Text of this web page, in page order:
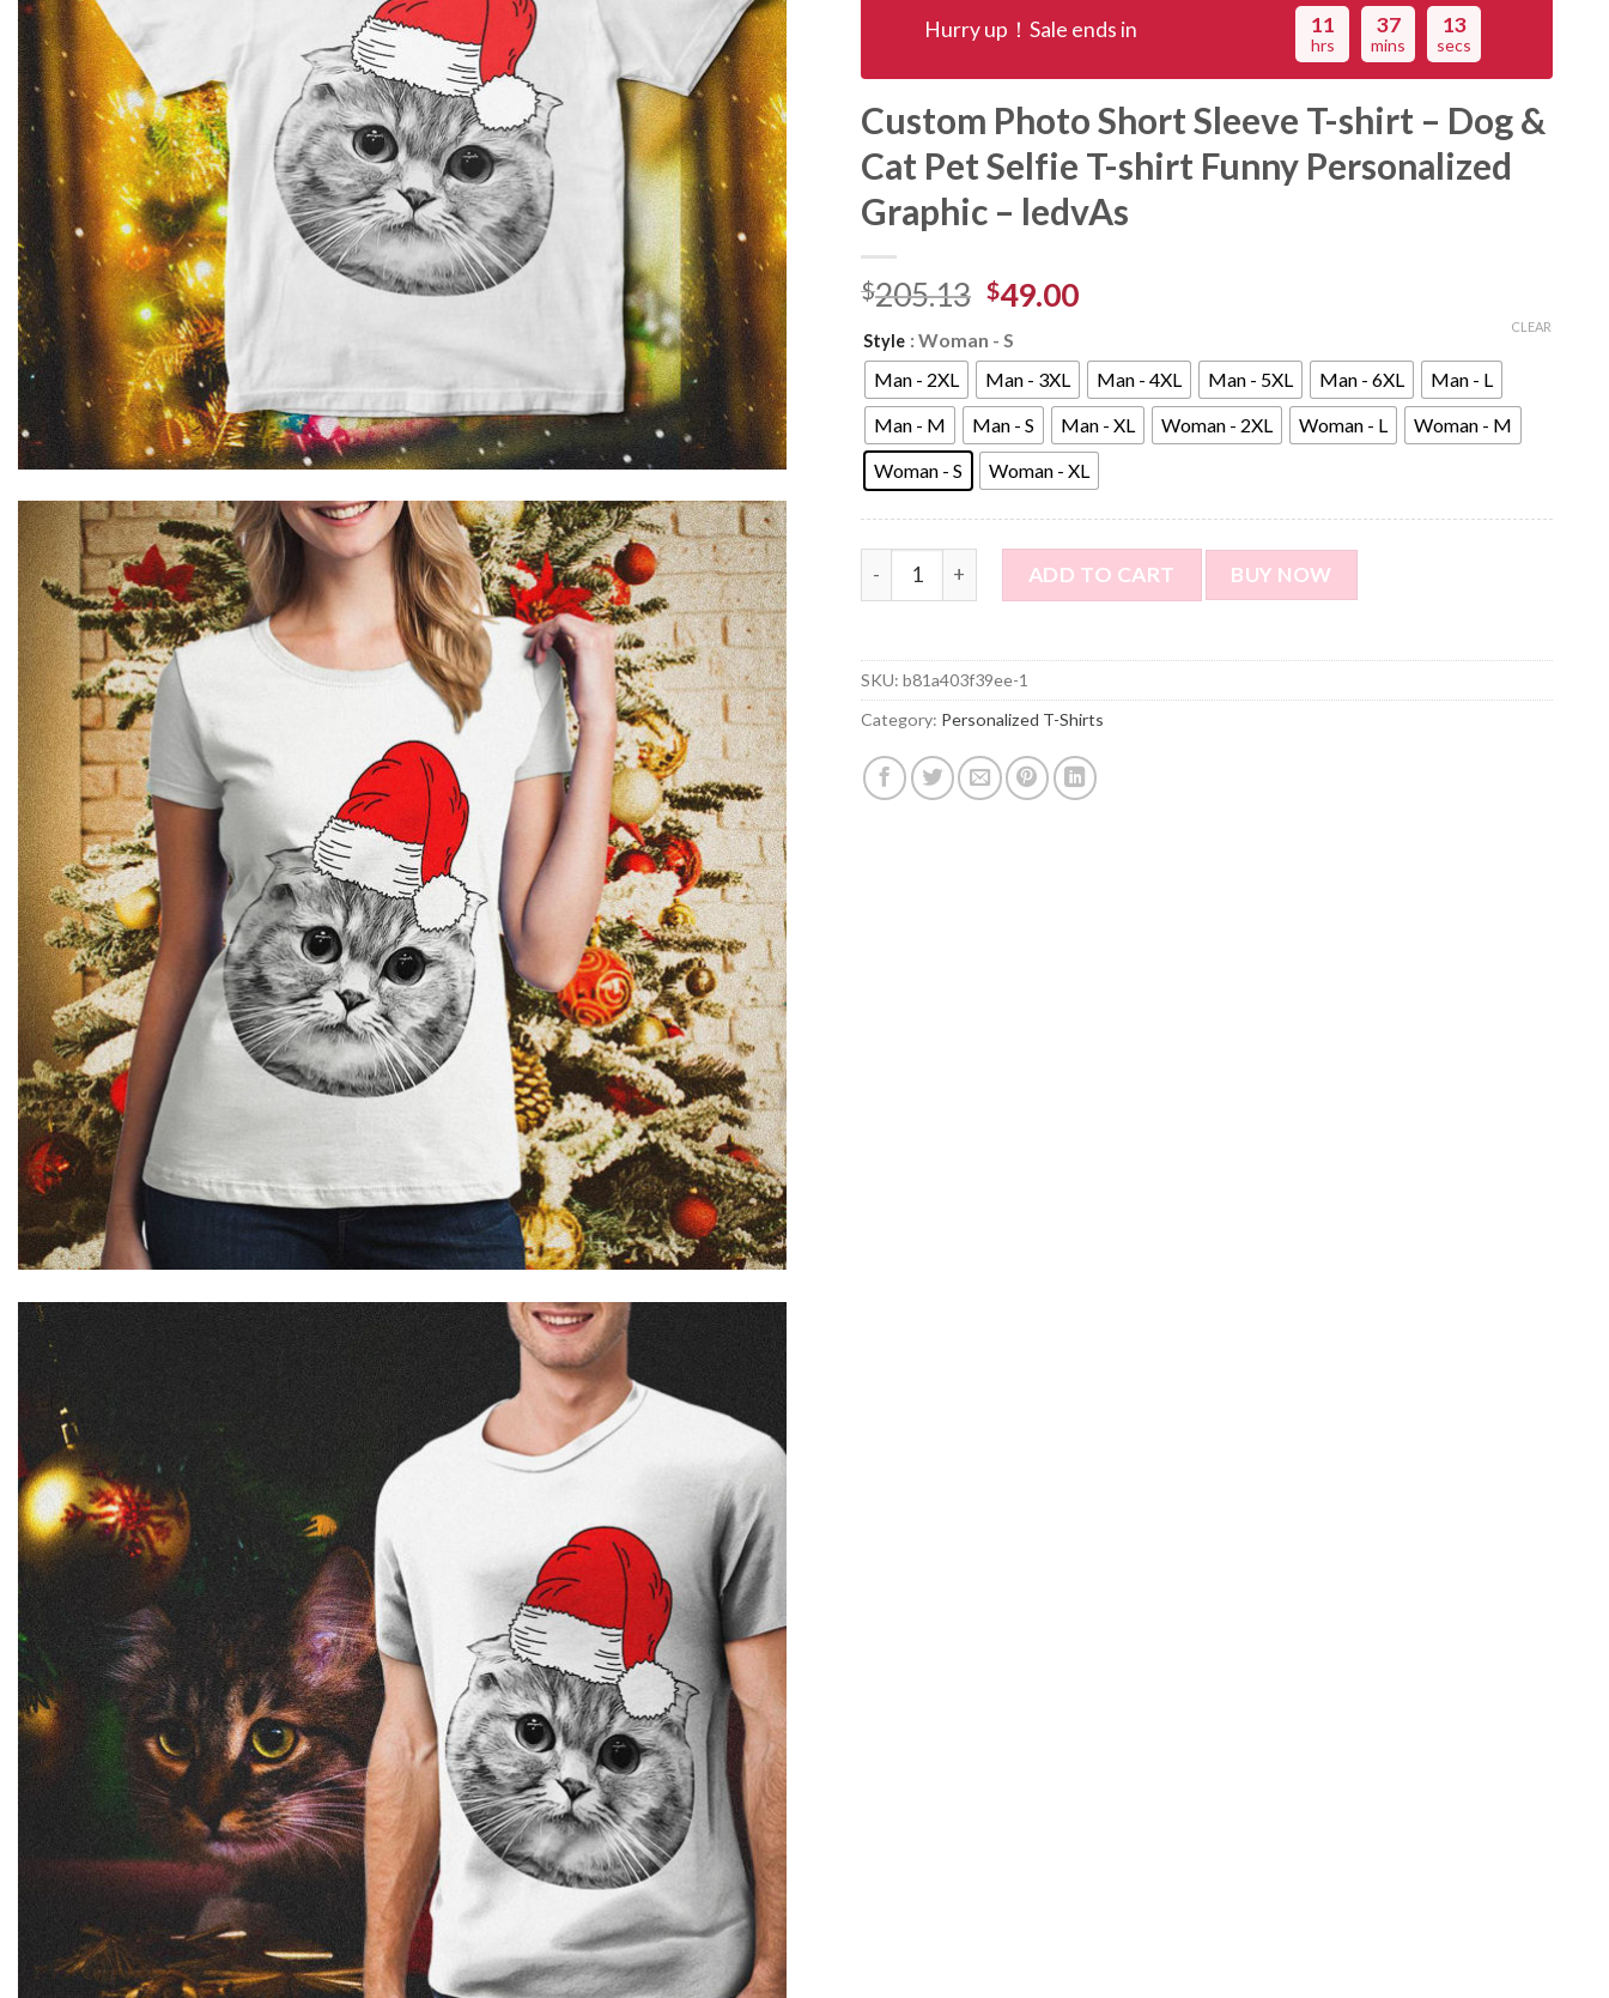
Hurry up！Sale ends in 11
hrs
37
mins
12
secs
Custom Photo Short Sleeve T-shirt – Dog &
Cat Pet Selfie T-shirt Funny Personalized
Graphic – ledvAs
$205.13 $49.00
Style : Woman - S
Man - 2XL
Man - 3XL Man - 4XL Man - 5XL Man - 6XL
Man - L
Man - M
Man - S Man - XL Woman - 2XL Woman - L
Woman - M
Woman - S
Woman - XL
CLEAR
Custom Photo Short Sleeve T-shirt - Dog & Cat Pet Selfie T-shirt Funny Personalized
ADD TO CART BUY NOW
SKU:b81a403f39ee-1
Category: Personalized T-Shirts